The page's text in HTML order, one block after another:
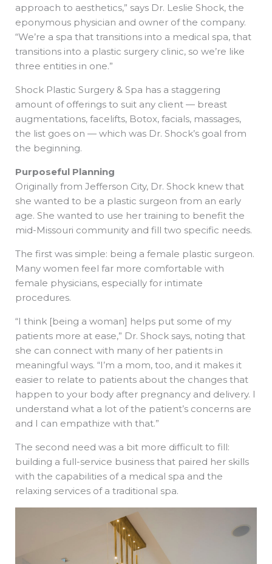
approach to aesthetics,” says Dr. Leslie Shock, the
eponymous physician and owner of the company.
“We’re a spa that transitions into a medical spa, that
transitions into a plastic surgery clinic, so we’re like
three entities in one.”
Shock Plastic Surgery & Spa has a staggering
amount of offerings to suit any client — breast
augmentations, facelifts, Botox, facials, massages,
the list goes on — which was Dr. Shock’s goal from
the beginning.
Purposeful Planning
Originally from Jefferson City, Dr. Shock knew that
she wanted to be a plastic surgeon from an early
age. She wanted to use her training to benefit the
mid-Missouri community and fill two specific needs.
The first was simple: being a female plastic surgeon.
Many women feel far more comfortable with
female physicians, especially for intimate
procedures.
“I think [being a woman] helps put some of my
patients more at ease,” Dr. Shock says, noting that
she can connect with many of her patients in
meaningful ways. “I’m a mom, too, and it makes it
easier to relate to patients about the changes that
happen to your body after pregnancy and delivery. I
understand what a lot of the patient’s concerns are
and I can empathize with that.”
The second need was a bit more difficult to fill:
building a full-service business that paired her skills
with the capabilities of a medical spa and the
relaxing services of a traditional spa.